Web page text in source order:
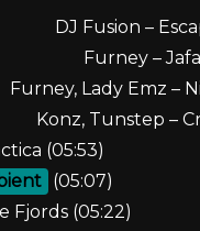
DJ Fusion –
Furney –
Furney, Lady Emz –
Konz, Tunstep –
(05:53)
(05:07)
Fjords (05:22)